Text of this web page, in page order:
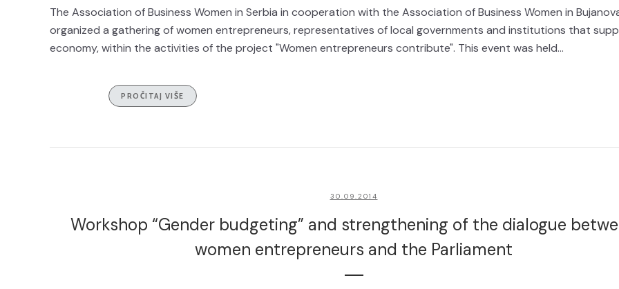
The Association of Business Women in Serbia in cooperation with the Association of Business Women in
organized a gathering of women entrepreneurs, representatives of local governments and institutions that
economy, within the activities of the project "Women entrepreneurs contribute". This event was held...
PROČITAJ VIŠE
30.09.2014
Workshop “Gender budgeting” and strengthening of the dialogue
women entrepreneurs and the Parliament